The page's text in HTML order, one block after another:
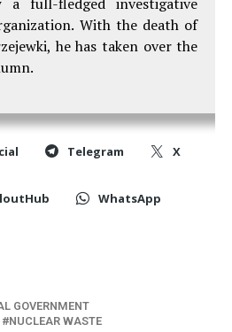
With the death of
he has taken over the
Telegram X
WhatsApp
GOVERNMENT
NUCLEAR WASTE